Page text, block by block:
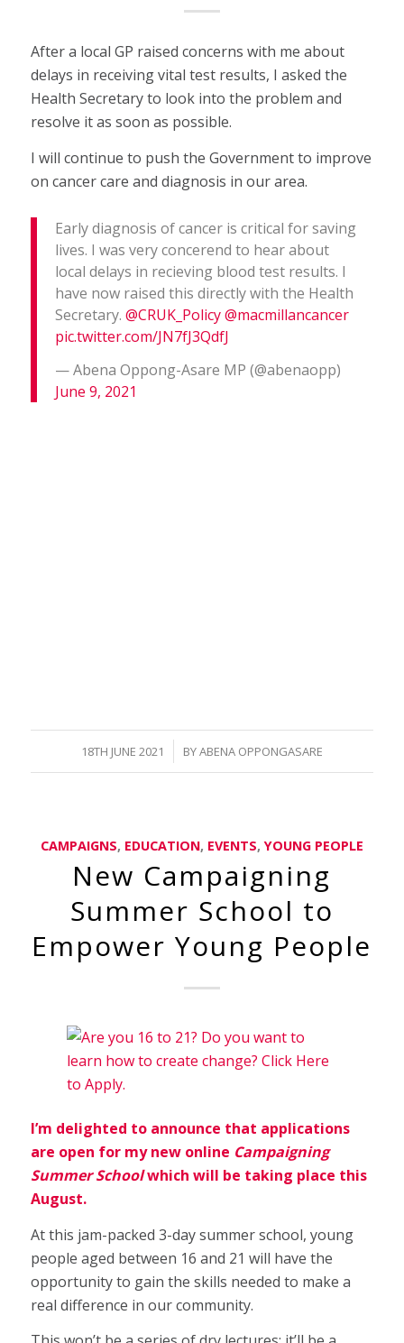
After a local GP raised concerns with me about
delays in receiving vital test results, I asked the
Health Secretary to look into the problem and
resolve it as soon as possible.
I will continue to push the Government to improve
on cancer care and diagnosis in our area.
Early diagnosis of cancer is critical for saving
lives. I was very concerend to hear about
local delays in recieving blood test results. I
have now raised this directly with the Health
Secretary. @CRUK_Policy @macmillancancer
pic.twitter.com/JN7fJ3QdfJ
— Abena Oppong-Asare MP (@abenaopp)
June 9, 2021
18TH JUNE 2021
/ BYABENA OPPONGASARE
CAMPAIGNS, EDUCATION, EVENTS,YOUNG PEOPLE
New Campaigning
Summer School to
Empower Young People
I’m delighted to announce that applications
are open for my new online Campaigning
Summer Schoolwhich will be taking place this
August.
At this jam-packed 3-day summer school, young
people aged between 16 and 21 will have the
opportunity to gain the skills needed to make a
real difference in our community.